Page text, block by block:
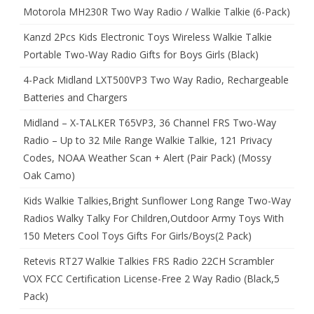
Motorola MH230R Two Way Radio / Walkie Talkie (6-Pack)
Kanzd 2Pcs Kids Electronic Toys Wireless Walkie Talkie
Portable Two-Way Radio Gifts for Boys Girls (Black)
4-Pack Midland LXT500VP3 Two Way Radio, Rechargeable
Batteries and Chargers
Midland – X-TALKER T65VP3, 36 Channel FRS Two-Way
Radio – Up to 32 Mile Range Walkie Talkie, 121 Privacy
Codes, NOAA Weather Scan + Alert (Pair Pack) (Mossy
Oak Camo)
Kids Walkie Talkies,Bright Sunflower Long Range Two-Way
Radios Walky Talky For Children,Outdoor Army Toys With
150 Meters Cool Toys Gifts For Girls/Boys(2 Pack)
Retevis RT27 Walkie Talkies FRS Radio 22CH Scrambler
VOX FCC Certification License-Free 2 Way Radio (Black,5
Pack)